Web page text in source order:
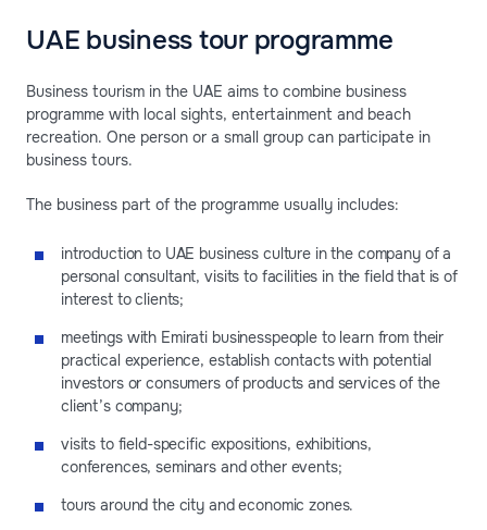
UAE business tour programme
Business tourism in the UAE aims to combine business
programme with local sights, entertainment and beach
recreation. One person or a small group can participate in
business tours.
The business part of the programme usually includes:
introduction to UAE business culture in the company of a
personal consultant, visits to facilities in the field that is of
interest to clients;
meetings with Emirati businesspeople to learn from their
practical experience, establish contacts with potential
investors or consumers of products and services of the
client’s company;
visits to field-specific expositions, exhibitions,
conferences, seminars and other events;
tours around the city and economic zones.